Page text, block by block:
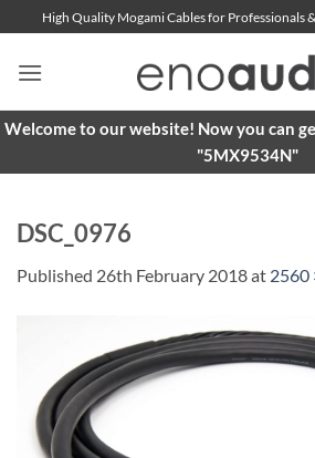
to
content
High Quality Mogami Cables for Professionals
Welcome to our website! Now you can
"5MX9534N"
DSC_0976
Published 26th February 2018at 2560